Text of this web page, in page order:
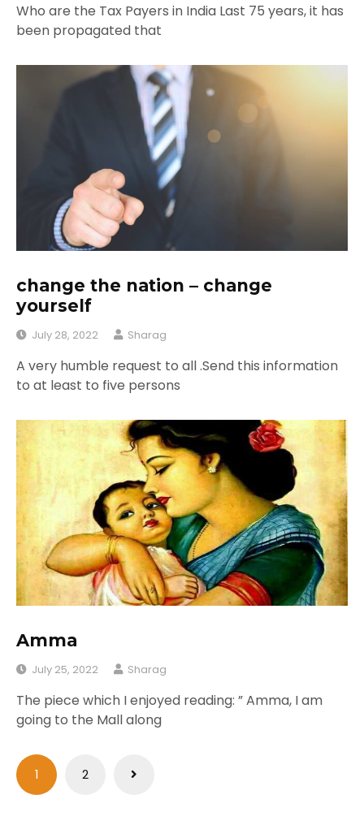
Who are the Tax Payers in India Last 75 years, it has
been propagated that
change the nation – change
yourself
July 28, 2022 Sharag
A very humble request to all .Send this information
to at least to five persons
Amma
July 25, 2022 Sharag
The piece which I enjoyed reading: ” Amma, I am
going to the Mall along
Posts
pagination
1 2